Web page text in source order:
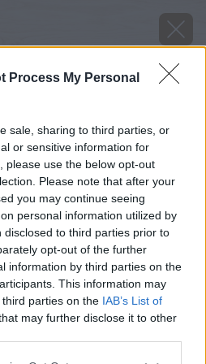
Process My Personal
sale, sharing to third parties, or
or sensitive information for
please use the below opt-out
Please note that after your
you may continue seeing
personal information utilized by
to third parties prior to
opt-out of the further
information by third parties on the
This information may
parties on the IAB’s List of
may further disclose it to other